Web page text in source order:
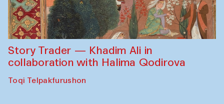
Story Trader — Khadim Ali in
collaboration with Halima Qodirova
Toqi Telpakfurushon